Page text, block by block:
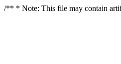
/** * Note: This file may contain